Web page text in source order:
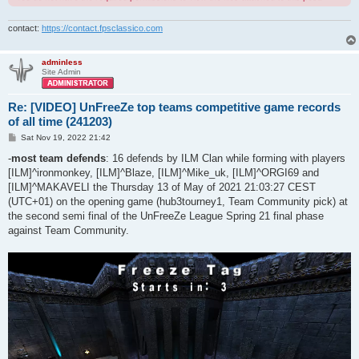
contact: https://contact.fpsclassico.com
adminless
Site Admin
Re: [VIDEO] UnFreeZe top teams competitive game records
of all time (241203)
P
s
Sat Nov 19, 2022 21:42
-most team defends: 16 defends by ILM Clan while forming with players
[ILM]^ironmonkey, [ILM]^Blaze, [ILM]^Mike_uk, [ILM]^ORGI69 and
[ILM]^MAKAVELI the Thursday 13 of May of 2021 21:03:27 CEST
(UTC+01) on the opening game (hub3tourney1, Team Community pick) at
the second semi final of the UnFreeZe League Spring 21 final phase
against Team Community.